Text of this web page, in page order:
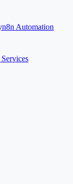
n8n Automation